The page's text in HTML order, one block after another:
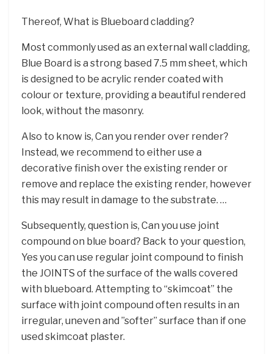
Thereof, What is Blueboard cladding?
Most commonly used as an external wall cladding,
Blue Board is a strong based 7.5 mm sheet, which
is designed to be acrylic render coated with
colour or texture, providing a beautiful rendered
look, without the masonry.
Also to know is, Can you render over render?
Instead, we recommend to either use a
decorative finish over the existing render or
remove and replace the existing render, however
this may result in damage to the substrate. …
Subsequently, question is, Can you use joint
compound on blue board? Back to your question,
Yes you can use regular joint compound to finish
the JOINTS of the surface of the walls covered
with blueboard. Attempting to “skimcoat” the
surface with joint compound often results in an
irregular, uneven and ”softer” surface than if one
used skimcoat plaster.